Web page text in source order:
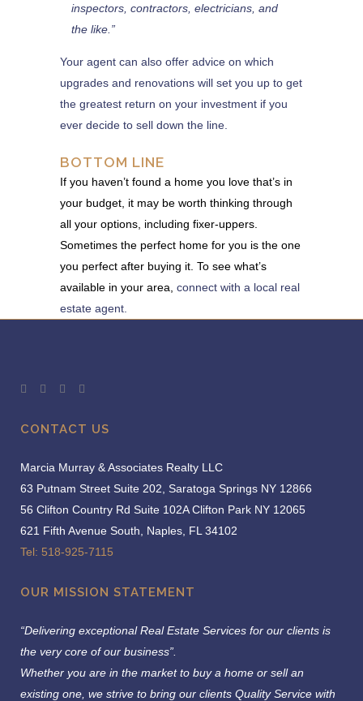
inspectors, contractors, electricians, and
the like.”
Your agent can also offer advice on which
upgrades and renovations will set you up to get
the greatest return on your investment if you
ever decide to sell down the line.
BOTTOM LINE
If you haven’t found a home you love that’s in
your budget, it may be worth thinking through
all your options, including fixer-uppers.
Sometimes the perfect home for you is the one
you perfect after buying it. To see what’s
available in your area, connect with a local real
estate agent.
CONTACT US
Marcia Murray & Associates Realty LLC
63 Putnam Street Suite 202, Saratoga Springs NY 12866
56 Clifton Country Rd Suite 102A Clifton Park NY 12065
621 Fifth Avenue South, Naples, FL 34102
Tel: 518-925-7115
OUR MISSION STATEMENT
“Delivering exceptional Real Estate Services for our clients is
the very core of our business”.
Whether you are in the market to buy a home or sell an
existing one, we strive to bring our clients Quality Service with